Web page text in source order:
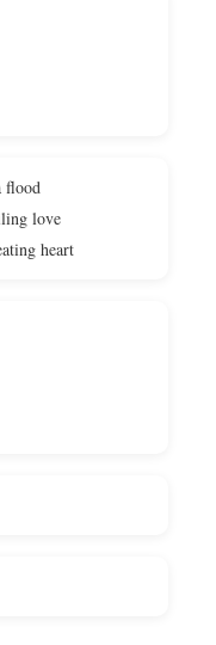
flood
love
heart